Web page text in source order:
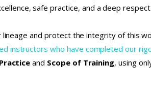
safe practice, and a deep
and protect the integrity of this
instructors who have completed our
and Scope of Training, using